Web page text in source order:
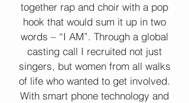
together rap and choir with a pop
hook that would sum it up in two
words – “I AM”. Through a global
casting call I recruited not just
singers, but women from all walks
of life who wanted to get involved.
With smart phone technology and